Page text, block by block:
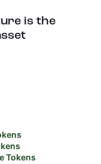
is the
Tokens